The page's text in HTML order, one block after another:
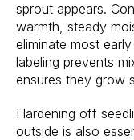
sprout appears.
warmth, steady
eliminate most
labeling prevents
ensures they grow
Hardening off
outside is also